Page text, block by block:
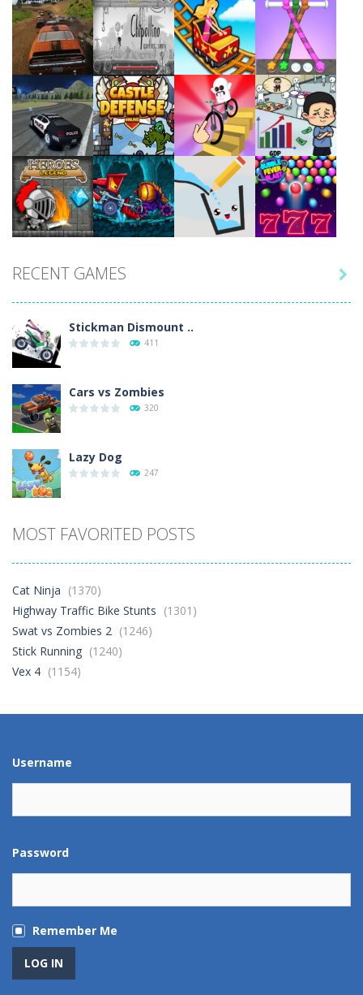
Play Play Play Play
Play Play Play Play
Play Play Play Play
RECENT GAMES
Stickman Dismount ..
411
Cars vs Zombies
320
Lazy Dog
247
414
Football Heads 2026
World Wars – ..
Variety Mecha
Robin Hood Archer
Racing in City
Cute Animal World

MOST FAVORITED POSTS
Cat Ninja (1370)
Highway Traffic Bike Stunts (1301)
Swat vs Zombies 2 (1246)
Stick Running (1240)
Vex 4 (1154)
Username
Password
Remember Me